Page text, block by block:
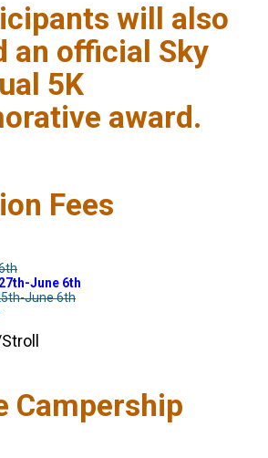
will also
an official Sky
5K
award.
Fees
June 6th
June 6th
Campership